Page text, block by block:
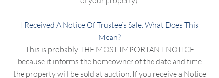
I Received A Notice Of Trustee’s Sale. What Does This
Mean?
This is probably THE MOST IMPORTANT NOTICE
because it informs the homeowner of the date and time
the property will be sold at auction. If you receive a Notice